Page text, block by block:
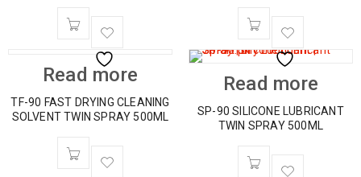
Read more
TF-90 FAST DRYING CLEANING
SOLVENT TWIN SPRAY 500ML
Read more
SP-90 SILICONE LUBRICANT
TWIN SPRAY 500ML